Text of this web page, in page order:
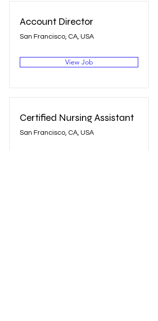
Account Director
San Francisco, CA, USA
View Job
Certified Nursing Assistant
San Francisco, CA, USA